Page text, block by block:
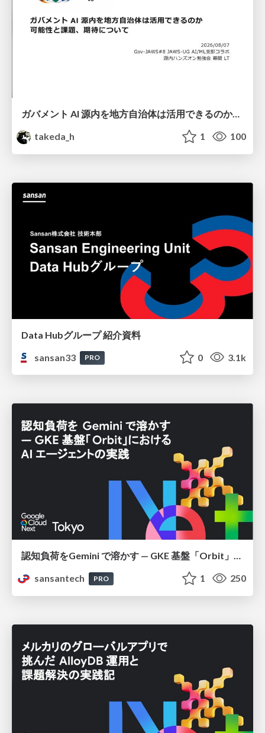
ガバメント AI 源内を地方自治体は活用できるのか 可能性と課題、期待について
takeda_h
1 100
Data Hubグループ 紹介資料
sansan33
PRO 0 3.1k
認知負荷をGemini で溶かす — GKE 基盤「Orbit」における AI エージェントの実践
sansantech
PRO 1 250